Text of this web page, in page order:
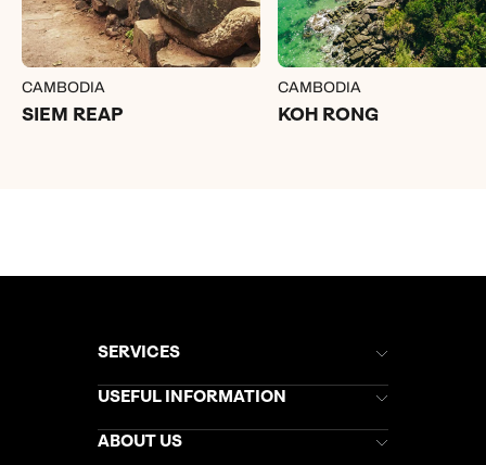
CAMBODIA
SIEM REAP
CAMBODIA
KOH RONG
SERVICES
Brochures
Stores Newsletter
Gift List
USEFUL INFORMATION
Help & Support
ABOUT US